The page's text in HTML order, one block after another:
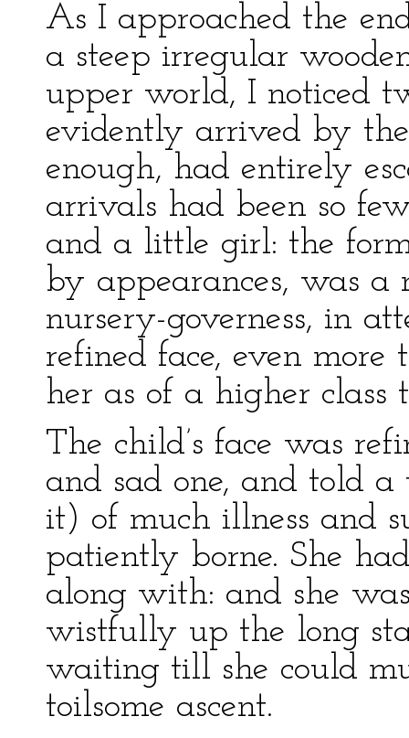
As I approached the
a steep irregular
upper world, I noticed
evidently arrived by
enough, had entirely
arrivals had been so
and a little girl: the
by appearances, was a
nursery-governess, in
refined face, even more
her as of a higher class
The child’s face was
and sad one, and told a
it) of much illness and
patiently borne. She
along with: and she
wistfully up the long
waiting till she could
toilsome ascent.